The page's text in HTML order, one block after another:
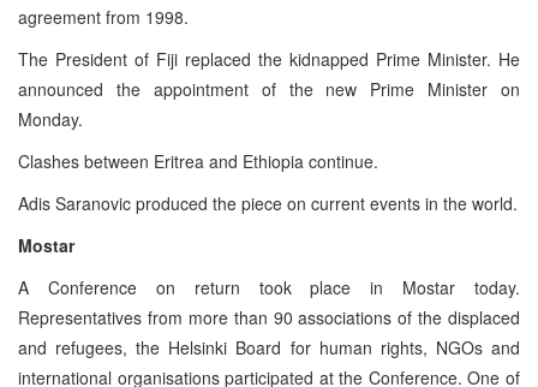
agreement from 1998.
The President of Fiji replaced the kidnapped Prime Minister. He
announced the appointment of the new Prime Minister on
Monday.
Clashes between Eritrea and Ethiopia continue.
Adis Saranovic produced the piece on current events in the world.
Mostar
A Conference on return took place in Mostar today.
Representatives from more than 90 associations of the displaced
and refugees, the Helsinki Board for human rights, NGOs and
international organisations participated at the Conference. One of